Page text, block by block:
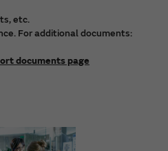
etc.
For additional documents:
documents page